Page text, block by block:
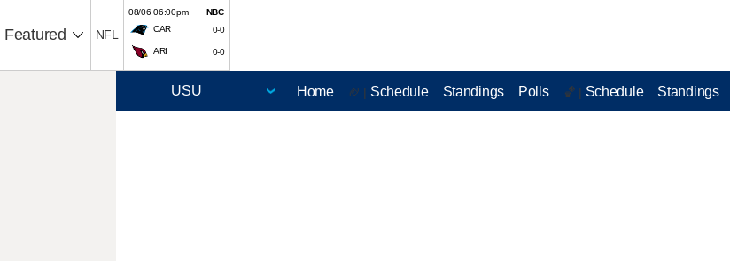
Featured NFL
08/06 06:00pm
NBC
CAR
0-0
ARI 0-0
Home 🏈 | Schedule Standings Polls 🏀 | Schedule Standings